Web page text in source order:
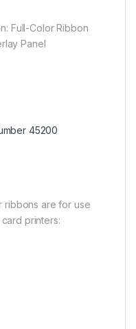
Full-Color Ribbon
Panel
45200
ribbons are for use
printers: